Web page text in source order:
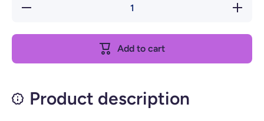
Decrease
Increase
quantity
Turbo
Add to cart
Product description